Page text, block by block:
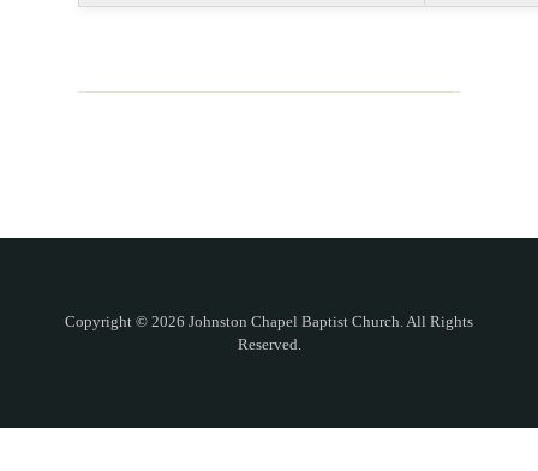
Copyright © 2026 Johnston Chapel Baptist Church. All Rights
Reserved.